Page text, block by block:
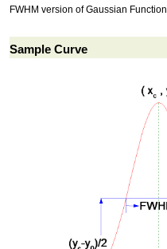
FWHM version of Gaussian Function.
Sample Curve